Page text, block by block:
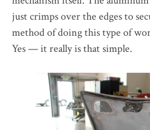
just crimps over the edges to
method of doing this type of
Yes — it really is that simple.